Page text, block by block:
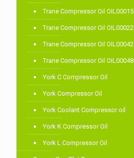
Trane Compressor Oil OIL00015
Trane Compressor Oil OIL00022
Trane Compressor Oil OIL00042
Trane Compressor Oil OIL00048
York C Compressor Oil
York Compressor Oil
York Coolant Compressor oil
York K Compressor Oil
York L Compressor Oil